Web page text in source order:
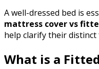
A well-dressed bed is
mattress cover vs
help clarify their
What is a